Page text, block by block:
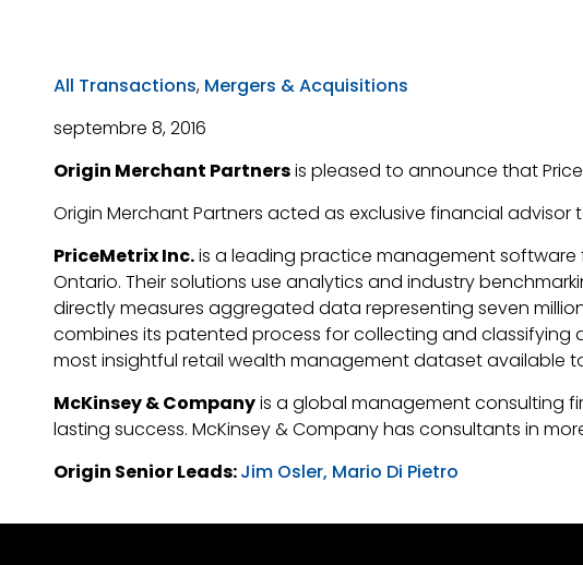
All Transactions, Mergers & Acquisitions
septembre 8, 2016
Origin Merchant Partnersis pleased to announce that
Origin Merchant Partners acted as exclusive financial
PriceMetrix Inc.is a leading practice management
Ontario. Their solutions use analytics and industry
directly measures aggregated data representing seven
combines its patented process for collecting and classifying
most insightful retail wealth management dataset available
McKinsey & Companyis a global management consulting
lasting success. McKinsey & Company has consultants in
Origin Senior Leads:Jim Osler, Mario Di Pietro